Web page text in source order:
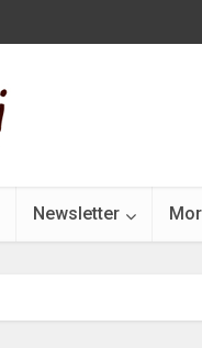
Newsletter